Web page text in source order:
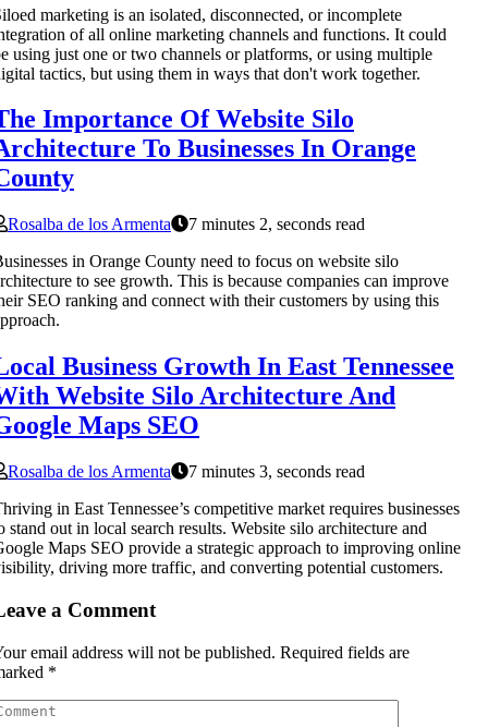
marketing is an isolated, disconnected, or incomplete
of all online marketing channels and functions. It could
using just one or two channels or platforms, or using multiple
tactics, but using them in ways that don't work together.
Importance Of Website Silo
To Businesses In Orange
Rosalba de los Armenta
7 minutes 2, seconds read
in Orange County need to focus on website silo
to see growth. This is because companies can improve
SEO ranking and connect with their customers by using this
Business Growth In East Tennessee
Website Silo Architecture And
Maps SEO
Rosalba de los Armenta
7 minutes 3, seconds read
in East Tennessee’s competitive market requires businesses
stand out in local search results. Website silo architecture and
Maps SEO provide a strategic approach to improving online
driving more traffic, and converting potential customers.
a Comment
email address will not be published. Required fields are
*